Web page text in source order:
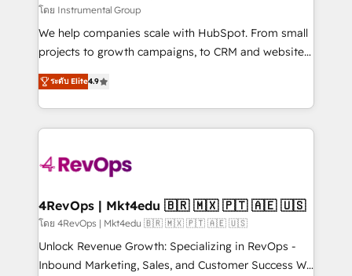
Won HubSpot Theme Challenge 2021 🌟INBOUND’19
HubSpot Rising Star Why us? Harnessing the full
potential of the powerful HubSpot CRM. ✔️A team of
HubSpot experience ✔️Flexible pricing models —
Hourly-fee (assigned one Dedicated HubSpot
requirement). ✔️Helped over 25,000+ customers so
far with our HubSpot solutions. ✔️Bespoke apps &
on-demand bundle services. Connect with us today!
โดย Instrumental Group
We help companies scale with HubSpot. From small
projects to growth campaigns, to CRM and websites.
Hire an agency that's experienced in every inch of
HubSpot and willing to work hand-in-hand with your
team to simplify the complex and build a better
experience for your team and customers.
ระดับ Elite4.9
4RevOps | Mkt4edu 🇧🇷 🇲🇽 🇵🇹 🇦🇪 🇺🇸
โดย 4RevOps | Mkt4edu 🇧🇷 🇲🇽 🇵🇹 🇦🇪 🇺🇸
Unlock Revenue Growth: Specializing in RevOps -
Inbound Marketing, Sales, and Customer Success We